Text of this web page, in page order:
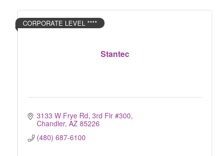
Stantec
CORPORATE LEVEL ****
3133 W Frye Rd, 3rd Flr #300
Chandler AZ 85226
(480) 687-6100